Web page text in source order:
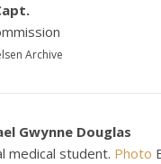
Archive
Gwynne Douglas
medical student. Photo